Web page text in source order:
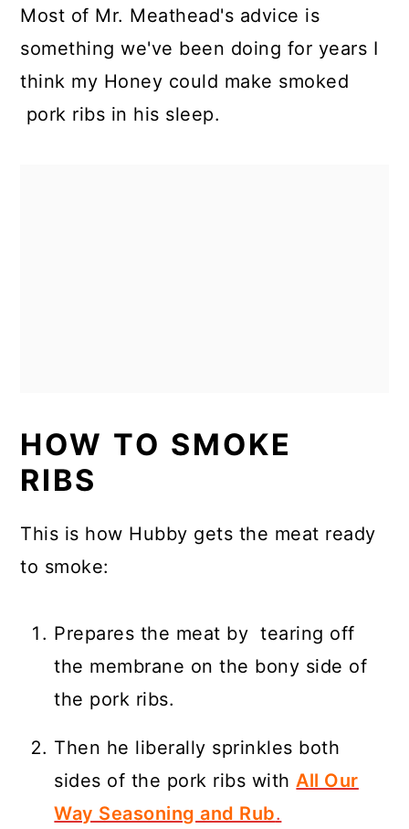
Most of Mr. Meathead's advice is
something we've been doing for years I
think my Honey could make smoked
pork ribs in his sleep.
HOW TO SMOKE
RIBS
This is how Hubby gets the meat ready
to smoke:
Prepares the meat by tearing off
the membrane on the bony side of
the pork ribs.
Then he liberally sprinkles both
sides of the pork ribs with All Our
Way Seasoning and Rub.